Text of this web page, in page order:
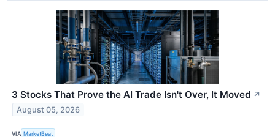
3 Stocks That Prove the AI Trade Isn't Over, It Moved ↗
August 05, 2026
VIA MarketBeat